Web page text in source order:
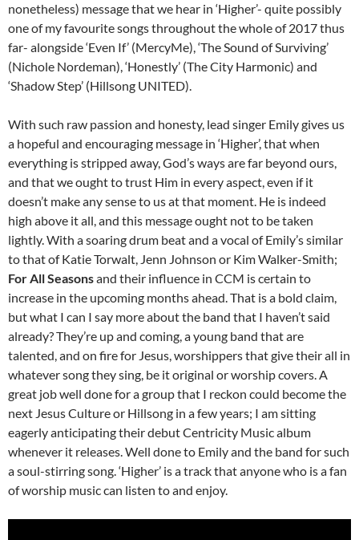
nonetheless) message that we hear in ‘Higher’- quite possibly
one of my favourite songs throughout the whole of 2017 thus
far- alongside ‘Even If’ (MercyMe), ‘The Sound of Surviving’
(Nichole Nordeman), ‘Honestly’ (The City Harmonic) and
‘Shadow Step’ (Hillsong UNITED).
With such raw passion and honesty, lead singer Emily gives us
a hopeful and encouraging message in ‘Higher’, that when
everything is stripped away, God’s ways are far beyond ours,
and that we ought to trust Him in every aspect, even if it
doesn’t make any sense to us at that moment. He is indeed
high above it all, and this message ought not to be taken
lightly. With a soaring drum beat and a vocal of Emily’s similar
to that of Katie Torwalt, Jenn Johnson or Kim Walker-Smith;
For All Seasonsand their influence in CCM is certain to
increase in the upcoming months ahead. That is a bold claim,
but what I can I say more about the band that I haven’t said
already? They’re up and coming, a young band that are
talented, and on fire for Jesus, worshippers that give their all in
whatever song they sing, be it original or worship covers. A
great job well done for a group that I reckon could become the
next Jesus Culture or Hillsong in a few years; I am sitting
eagerly anticipating their debut Centricity Music album
whenever it releases. Well done to Emily and the band for such
a soul-stirring song. ‘Higher’ is a track that anyone who is a fan
of worship music can listen to and enjoy.